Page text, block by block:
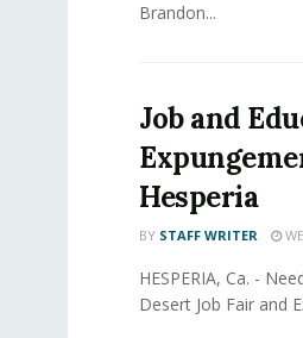
Brandon...
Job and
Hesperia
BY STAFF WRITER
HESPERIA, Ca. -
Desert Job Fair and